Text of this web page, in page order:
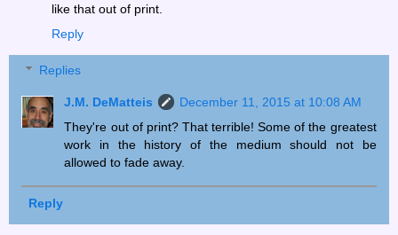
like that out of print.
Reply
Replies
J.M. DeMatteis
December 11, 2015 at 10:08 AM
They're out of print? That terrible! Some of the greatest
work in the history of the medium should not be
allowed to fade away.
Reply